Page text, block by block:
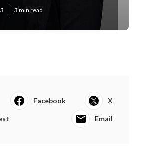
3 min read
Facebook X
Email